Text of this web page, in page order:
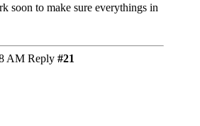
soon to make sure everythings in
AM Reply #21